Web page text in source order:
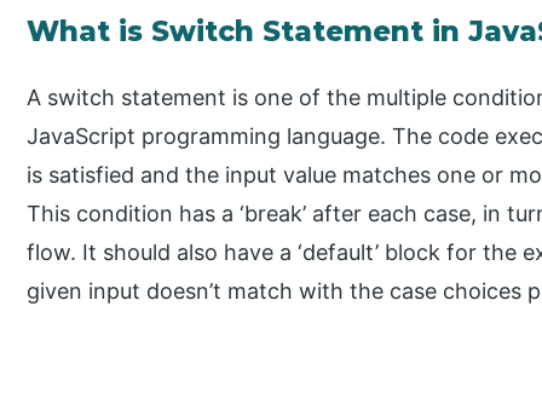
What is Switch Statement in
A switch statement is one of the multiple
JavaScript programming language. The code
is satisfied and the input value matches one or
This condition has a ‘break’ after each case, in
flow. It should also have a ‘default’ block for
given input doesn’t match with the case choices